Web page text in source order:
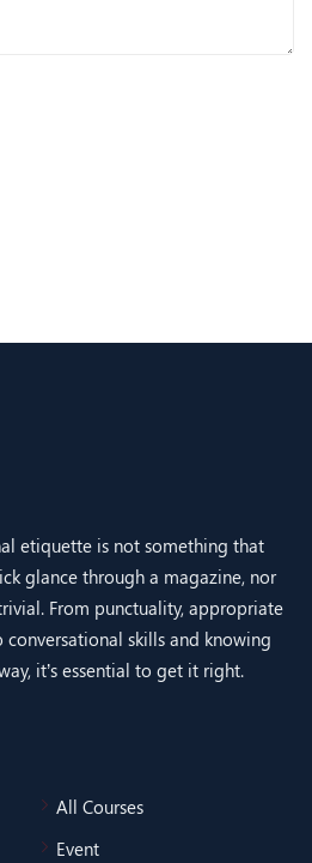
etiquette is not something that
glance through a magazine, nor
From punctuality, appropriate
skills and knowing
it’s essential to get it right.
All Courses
Event